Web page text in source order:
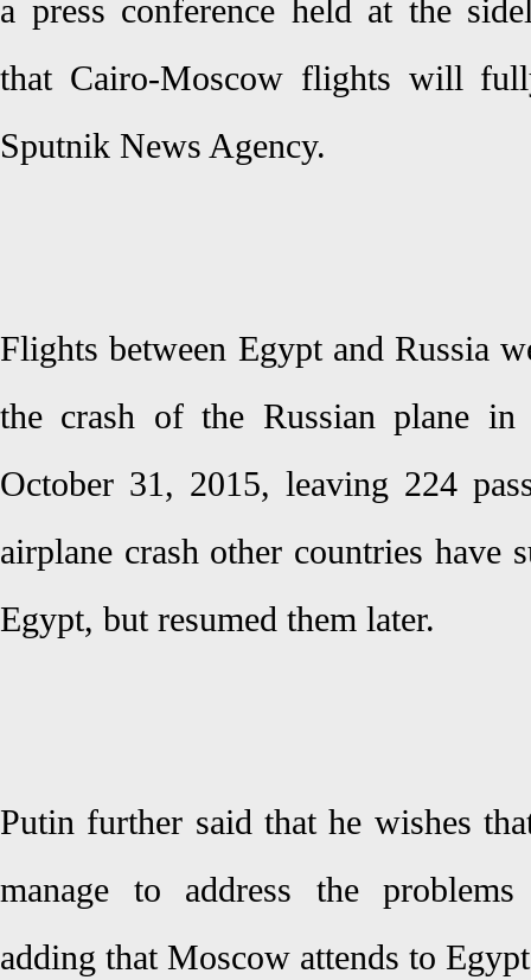
a press conference held at the
that Cairo-Moscow flights will
Sputnik News Agency.
Flights between Egypt and Russia
the crash of the Russian plane
October 31, 2015, leaving 224
airplane crash other countries have
Egypt, but resumed them later.
Putin further said that he wishes
manage to address the
adding that Moscow attends to